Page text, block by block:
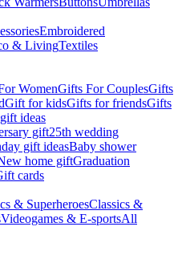
Embroidered
& LivingTextiles
WomenGifts For CouplesGifts
Gift for kidsGifts for friendsGifts
ideas
gift25th wedding
gift ideasBaby shower
home giftGraduation
cards
& SuperheroesClassics &
Videogames & E-sportsAll